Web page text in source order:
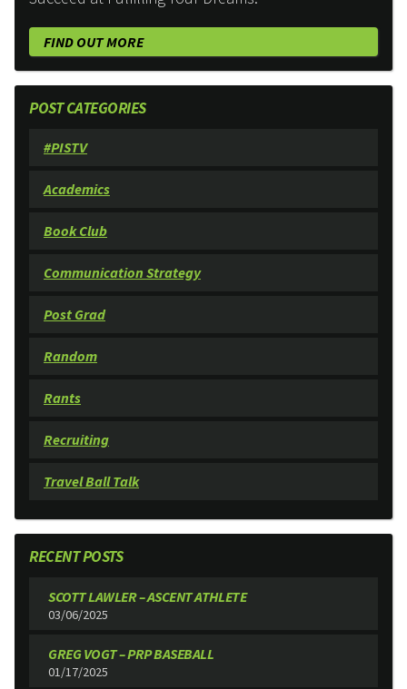
FIND OUT MORE
POST CATEGORIES
#PISTV
Academics
Book Club
Communication Strategy
Post Grad
Random
Rants
Recruiting
Travel Ball Talk
RECENT POSTS
SCOTT LAWLER – ASCENT ATHLETE
03/06/2025
GREG VOGT – PRP BASEBALL
01/17/2025